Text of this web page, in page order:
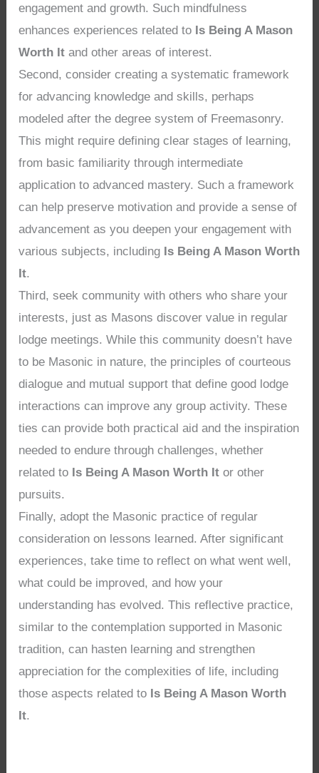
engagement and growth. Such mindfulness
enhances experiences related to Is Being A Mason
Worth It and other areas of interest.
Second, consider creating a systematic framework
for advancing knowledge and skills, perhaps
modeled after the degree system of Freemasonry.
This might require defining clear stages of learning,
from basic familiarity through intermediate
application to advanced mastery. Such a framework
can help preserve motivation and provide a sense of
advancement as you deepen your engagement with
various subjects, including Is Being A Mason Worth
It.
Third, seek community with others who share your
interests, just as Masons discover value in regular
lodge meetings. While this community doesn’t have
to be Masonic in nature, the principles of courteous
dialogue and mutual support that define good lodge
interactions can improve any group activity. These
ties can provide both practical aid and the inspiration
needed to endure through challenges, whether
related to Is Being A Mason Worth It or other
pursuits.
Finally, adopt the Masonic practice of regular
consideration on lessons learned. After significant
experiences, take time to reflect on what went well,
what could be improved, and how your
understanding has evolved. This reflective practice,
similar to the contemplation supported in Masonic
tradition, can hasten learning and strengthen
appreciation for the complexities of life, including
those aspects related to Is Being A Mason Worth
It.